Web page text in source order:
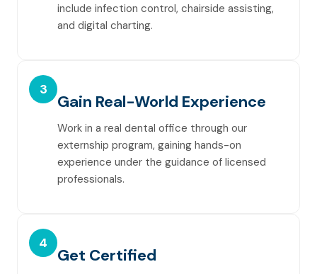
include infection control, chairside assisting,
and digital charting.
3
Gain Real-World Experience
Work in a real dental office through our
externship program, gaining hands-on
experience under the guidance of licensed
professionals.
4
Get Certified